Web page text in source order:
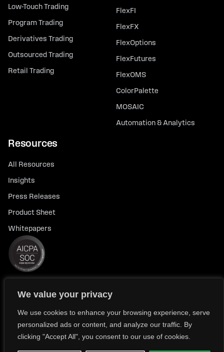
We value your privacy
We use cookies to enhance your browsing experience, serve
personalized ads or content, and analyze our traffic. By
clicking "Accept All", you consent to our use of cookies.
Low-Touch Trading
Program Trading
Derivatives Trading
Outsourced Trading
Retail Trading
FlexFI
FlexFX
FlexOptions
FlexFutures
FlexOMS
ColorPalette
MOSAIC
Automation & Analytics
Resources
All Resources
Insights
Press Releases
Product Sheet
Whitepapers
© 2026 FlexTrade Systems, Inc. All rights reserved.
Modern Slavery Policy Statement (FlexTRADE UK Limited)